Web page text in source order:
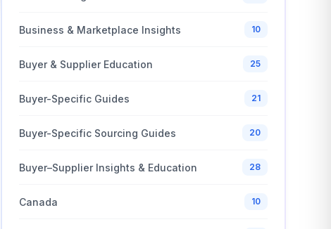
Business & Marketplace Insights 10
Buyer & Supplier Education 25
Buyer-Specific Guides 21
Buyer-Specific Sourcing Guides 20
Buyer–Supplier Insights & Education 28
Canada 10